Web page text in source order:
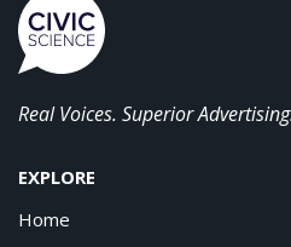
Real Voices. Superior
EXPLORE
Home